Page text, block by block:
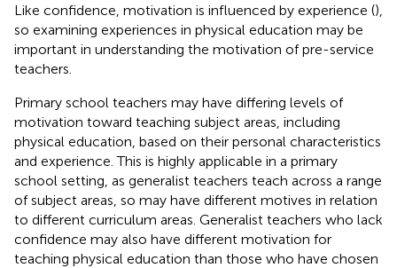
Like confidence, motivation is influenced by experience (),
so examining experiences in physical education may be
important in understanding the motivation of pre-service
teachers.
Primary school teachers may have differing levels of
motivation toward teaching subject areas, including
physical education, based on their personal characteristics
and experience. This is highly applicable in a primary
school setting, as generalist teachers teach across a range
of subject areas, so may have different motives in relation
to different curriculum areas. Generalist teachers who lack
confidence may also have different motivation for
teaching physical education than those who have chosen